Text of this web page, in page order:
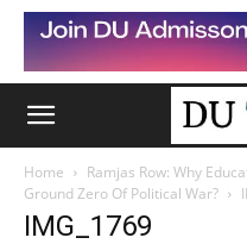
Home
Ramjas Row: Why
Ground Zero Of Political War?
IMG_1769